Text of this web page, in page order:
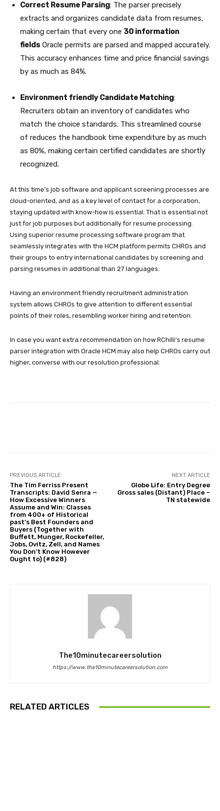
Correct Resume Parsing: The parser precisely
extracts and organizes candidate data from resumes,
making certain that every one 30 information
fields Oracle permits are parsed and mapped accurately.
This accuracy enhances time and price financial savings
by as much as 84%.
Environment friendly Candidate Matching:
Recruiters obtain an inventory of candidates who
match the choice standards. This streamlined course
of reduces the handbook time expenditure by as much
as 80%, making certain certified candidates are shortly
recognized.
At this time’s job software and applicant screening processes are
cloud-oriented, and as a key level of contact for a corporation,
staying updated with know-how is essential. That is essential not
just for job purposes but additionally for resume processing.
Using superior resume processing software program that
seamlessly integrates with the HCM platform permits CHROs and
their groups to entry international candidates by screening and
parsing resumes in additional than 27 languages.
Having an environment friendly recruitment administration
system allows CHROs to give attention to different essential
points of their roles, resembling worker hiring and retention.
In case you want extra recommendation on how RChilli’s resume
parser integration with Oracle HCM may also help CHROs carry out
higher, converse with our resolution professional.
PREVIOUS ARTICLE
The Tim Ferriss Present
Transcripts: David Senra —
How Excessive Winners
Assume and Win: Classes
from 400+ of Historical
past’s Best Founders and
Buyers (Together with
Buffett, Munger, Rockefeller,
Jobs, Ovitz, Zell, and Names
You Don’t Know However
Ought to) (#828)
NEXT ARTICLE
Globe Life: Entry Degree
Gross sales (Distant) Place –
TN statewide
The10minutecareersolution
https://www.the10minutecareersolution.com
RELATED ARTICLES